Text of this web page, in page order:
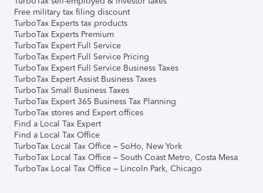
Free military tax filing discount
TurboTax Experts tax products
TurboTax Experts Premium
TurboTax Expert Full Service
TurboTax Expert Full Service Pricing
TurboTax Expert Full Service Business Taxes
TurboTax Expert Assist Business Taxes
TurboTax Small Business Taxes
TurboTax Expert 365 Business Tax Planning
TurboTax stores and Expert offices
Find a Local Tax Expert
Find a Local Tax Office
TurboTax Local Tax Office – SoHo, New York
TurboTax Local Tax Office – South Coast Metro, Costa Mesa
TurboTax Local Tax Office – Lincoln Park, Chicago